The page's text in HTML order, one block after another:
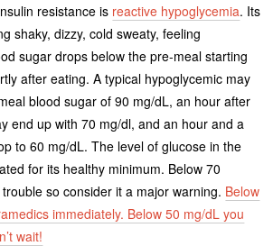
resistance is reactive hypoglycemia. Its
shaky, dizzy, cold sweaty, feeling
sugar drops below the pre-meal starting
after eating. A typical hypoglycemic may
blood sugar of 90 mg/dL, an hour after
end up with 70 mg/dl, and an hour and a
to 60 mg/dL. The level of glucose in the
for its healthy minimum. Below 70
so consider it a major warning. Below
immediately. Below 50 mg/dL you
wait!